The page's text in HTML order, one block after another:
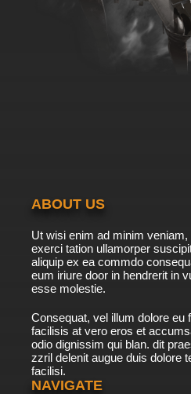
ABOUT US
Ut wisi enim ad minim
exerci tation ullamorper
aliquip ex ea commdo
eum iriure door in hendrerit in
esse molestie.
Consequat, vel illum dolore eu
facilisis at vero eros et
odio dignissim qui blan. dit
zzril delenit augue duis dolore
facilisi.
NAVIGATE